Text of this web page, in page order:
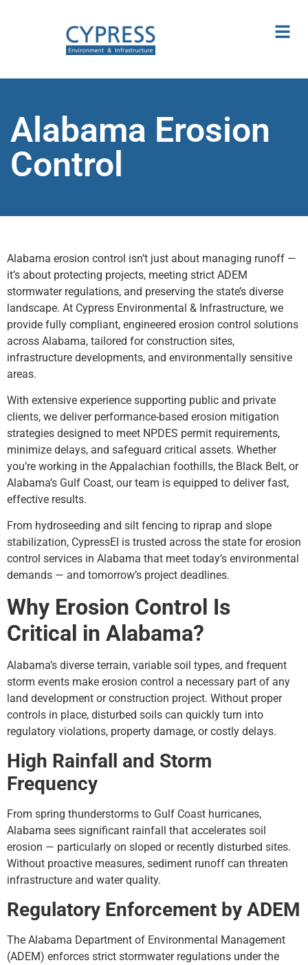
Alabama Erosion
Control
Alabama erosion control isn’t just about managing runoff —
it’s about protecting projects, meeting strict ADEM
stormwater regulations, and preserving the state’s diverse
landscape. At Cypress Environmental & Infrastructure, we
provide fully compliant, engineered erosion control solutions
across Alabama, tailored for construction sites,
infrastructure developments, and environmentally sensitive
areas.
With extensive experience supporting public and private
clients, we deliver performance-based erosion mitigation
strategies designed to meet NPDES permit requirements,
minimize delays, and safeguard critical assets. Whether
you’re working in the Appalachian foothills, the Black Belt, or
Alabama’s Gulf Coast, our team is equipped to deliver fast,
effective results.
From hydroseeding and silt fencing to riprap and slope
stabilization, CypressEI is trusted across the state for erosion
control services in Alabama that meet today’s environmental
demands — and tomorrow’s project deadlines.
Why Erosion Control Is
Critical in Alabama?
Alabama’s diverse terrain, variable soil types, and frequent
storm events make erosion control a necessary part of any
land development or construction project. Without proper
controls in place, disturbed soils can quickly turn into
regulatory violations, property damage, or costly delays.
High Rainfall and Storm
Frequency
From spring thunderstorms to Gulf Coast hurricanes,
Alabama sees significant rainfall that accelerates soil
erosion — particularly on sloped or recently disturbed sites.
Without proactive measures, sediment runoff can threaten
infrastructure and water quality.
Regulatory Enforcement by ADEM
The Alabama Department of Environmental Management
(ADEM) enforces strict stormwater regulations under the